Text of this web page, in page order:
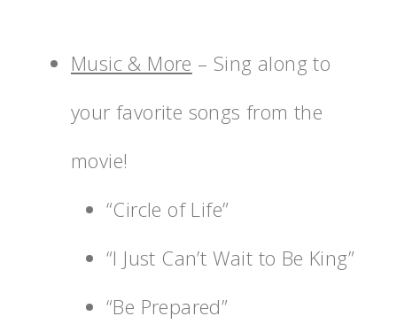
Music & More – Sing along to
your favorite songs from the
movie!
“Circle of Life”
“I Just Can’t Wait to Be King”
“Be Prepared”